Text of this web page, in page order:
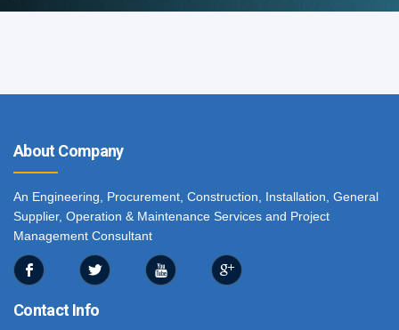
About Company
An Engineering, Procurement, Construction, Installation, General
Supplier, Operation & Maintenance Services and Project
Management Consultant
Contact Info